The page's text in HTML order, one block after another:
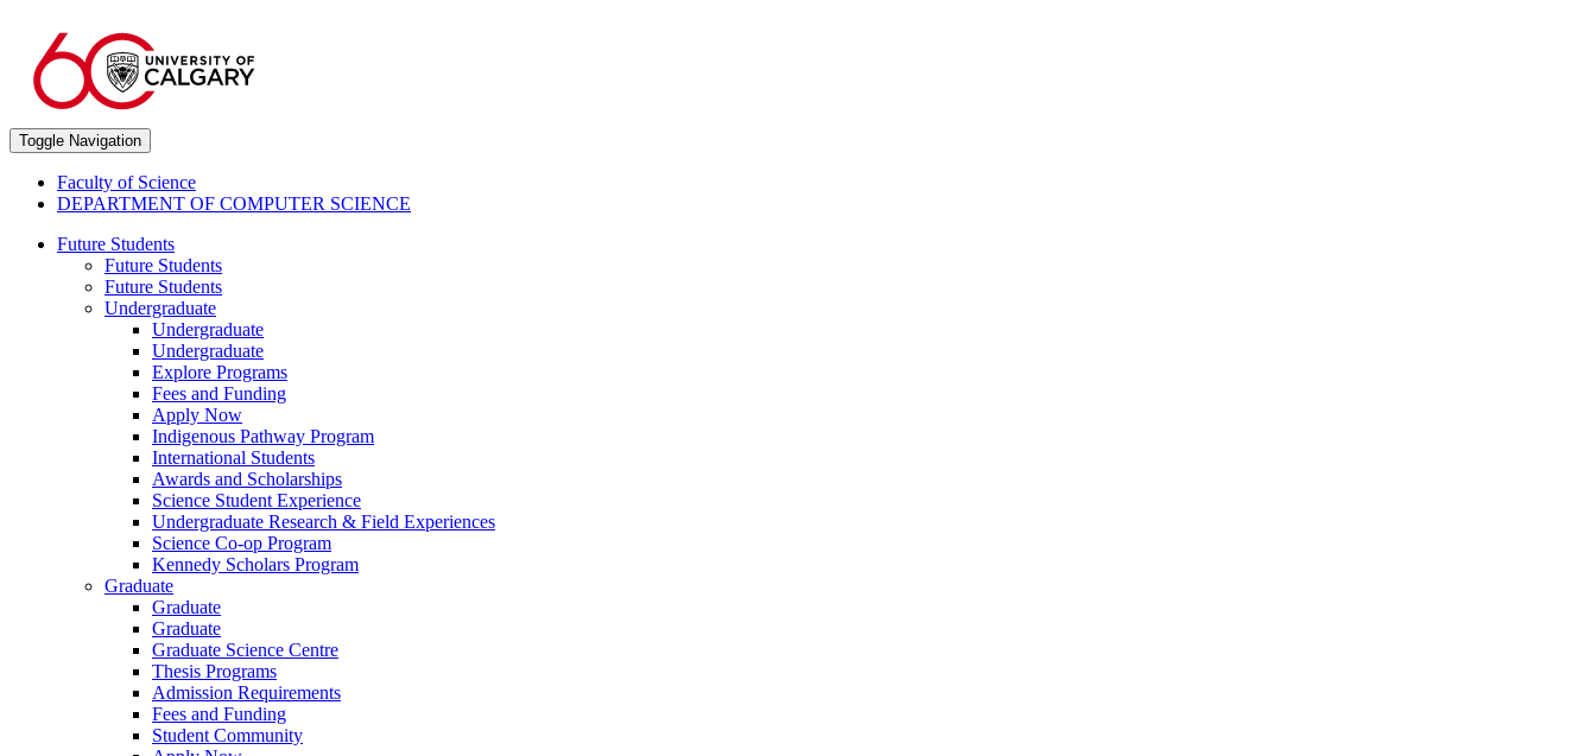
Toggle Navigation
Faculty of Science
DEPARTMENT OF COMPUTER SCIENCE
Future Students
Future Students
Future Students
Undergraduate
Undergraduate
Undergraduate
Explore Programs
Fees and Funding
Apply Now
Indigenous Pathway Program
International Students
Awards and Scholarships
Science Student Experience
Undergraduate Research & Field Experiences
Science Co-op Program
Kennedy Scholars Program
Graduate
Graduate
Graduate
Graduate Science Centre
Thesis Programs
Admission Requirements
Fees and Funding
Student Community